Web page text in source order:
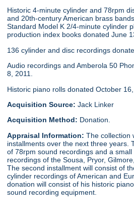
Historic 4-minute cylinder and 78rpm
and 20th-century American brass
Standard Model K 2/4-minute cylinder
production index books donated June
136 cylinder and disc recordings
Audio recordings and Amberola 50
8, 2011.
Historic piano rolls donated October 16,
Acquisition Source:Jack Linker
Acquisition Method: Donation.
Appraisal Information:The collection
installments over the next three years.
of 78rpm sound recordings and a
recordings of the Sousa, Pryor,
The second installment will consist of
cylinder recordings of American and
donation will consist of his historic
sound recording equipment.